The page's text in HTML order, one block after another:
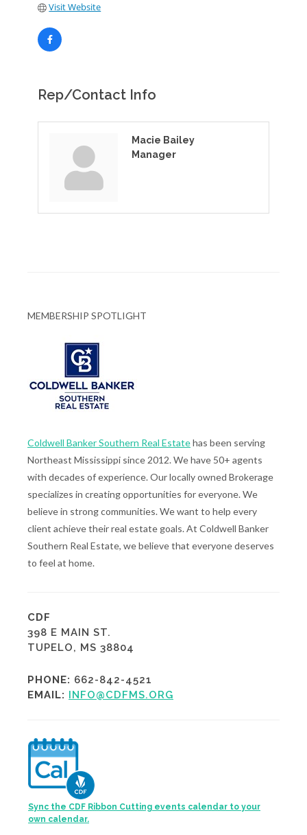
Visit Website
Rep/Contact Info
Macie Bailey
Manager
MEMBERSHIP SPOTLIGHT
Coldwell Banker Southern Real Estatehas been serving
Northeast Mississippi since 2012. We have 50+ agents
with decades of experience. Our locally owned Brokerage
specializes in creating opportunities for everyone. We
believe in strong communities. We want to help every
client achieve their real estate goals. At Coldwell Banker
Southern Real Estate, we believe that everyone deserves
to feel at home.
CDF
398 E MAIN ST.
TUPELO, MS 38804
PHONE: 662-842-4521
EMAIL: INFO@CDFMS.ORG
Sync the CDF Ribbon Cutting events calendar to your
own calendar.